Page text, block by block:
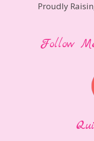
Proudly
Follow